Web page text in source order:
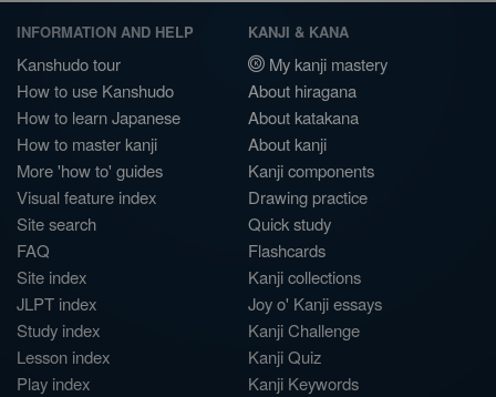
INFORMATION AND HELP
Kanshudo tour
How to use Kanshudo
How to learn Japanese
How to master kanji
More 'how to' guides
Visual feature index
Site search
FAQ
Site index
JLPT index
Study index
Lesson index
Play index
KANJI & KANA
My kanji mastery
About hiragana
About katakana
About kanji
Kanji components
Drawing practice
Quick study
Flashcards
Kanji collections
Joy o' Kanji essays
Kanji Challenge
Kanji Quiz
Kanji Keywords